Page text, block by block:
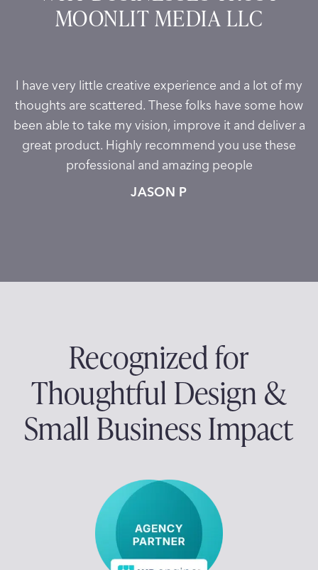
MOONLIT MEDIA LLC
I have very little creative experience and a lot of my
thoughts are scattered. These folks have some how
been able to take my vision, improve it and deliver a
great product. Highly recommend you use these
professional and amazing people
JASON P
Recognized for
Thoughtful Design &
Small Business Impact